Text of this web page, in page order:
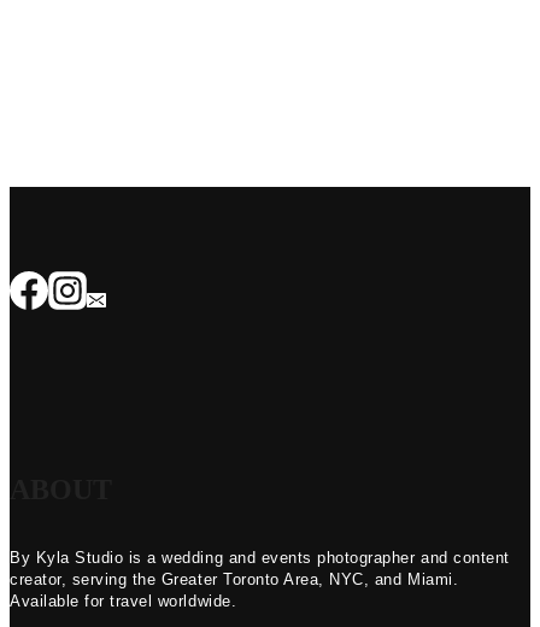
By Kyla Studio is a wedding and events photographer and content
creator, serving the Greater Toronto Area, NYC, and Miami.
Available for travel worldwide.